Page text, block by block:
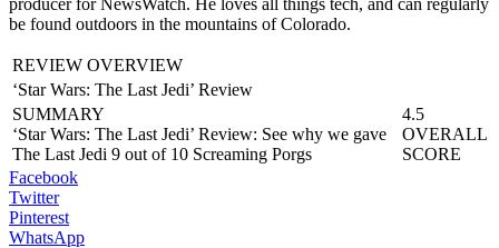
be found outdoors in the mountains of Colorado.
REVIEW OVERVIEW
‘Star Wars: The Last Jedi’ Review
SUMMARY
‘Star Wars: The Last Jedi’ Review: See why we gave
The Last Jedi 9 out of 10 Screaming Porgs
4.5
OVERALL
SCORE
Facebook
Twitter
Pinterest
WhatsApp